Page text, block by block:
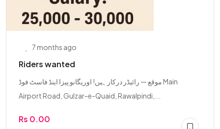
7 months ago
Riders wanted
موقع — رائیڈر درکار ہیں! اوریگانو پیزا اینڈ فاسٹ فوڈ Main
Airport Road, Gulzar-e-Quaid, Rawalpindi,...
Rs 0.00